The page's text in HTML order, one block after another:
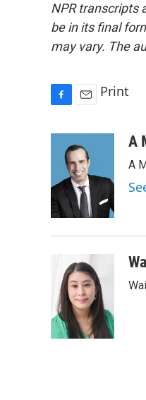
NPR transcripts
be in its final
may vary. The
o
o
k
i
l
Print
A
A